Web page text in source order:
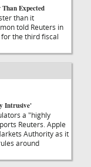
Expected
than it
told Reuters in
the third fiscal
Intrusive'
a "highly
Reuters. Apple
Authority as it
around